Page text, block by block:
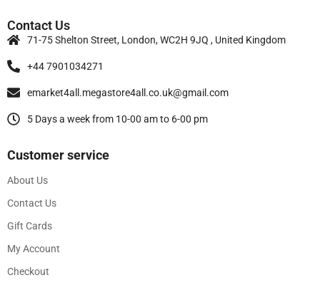
Contact Us
71-75 Shelton Street, London, WC2H 9JQ , United Kingdom
+44 7901034271
emarket4all.megastore4all.co.uk@gmail.com
5 Days a week from 10-00 am to 6-00 pm
Customer service
About Us
Contact Us
Gift Cards
My Account
Checkout